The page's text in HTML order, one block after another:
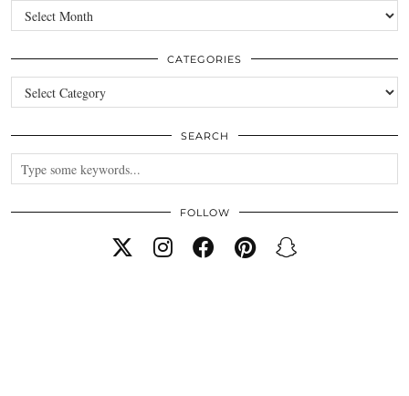
Archives
CATEGORIES
Categories
SEARCH
FOLLOW